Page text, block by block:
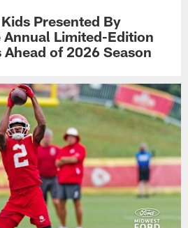
Presented By
Annual Limited-Edition
of 2026 Season